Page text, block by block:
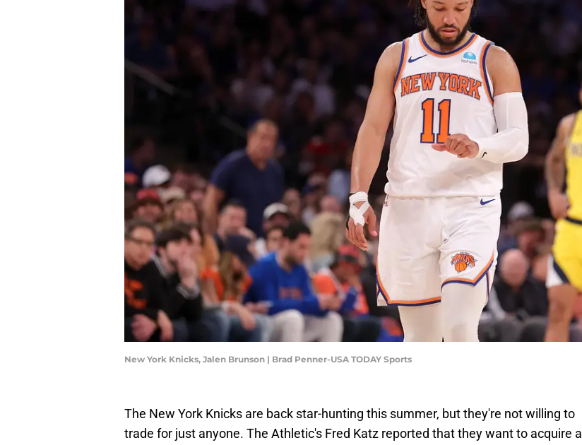
New York Knicks, Jalen Brunson | Brad Penner-USA TODAY Sports
The New York Knicks are back star-hunting this summer, but they're not willing to
trade for just anyone. The Athletic's Fred Katz reported that they want to acquire a